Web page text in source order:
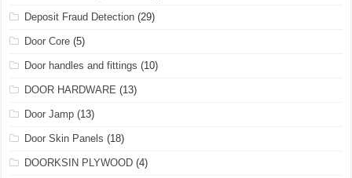
Deposit Fraud Detection (29)
Door Core (5)
Door handles and fittings (10)
DOOR HARDWARE (13)
Door Jamp (13)
Door Skin Panels (18)
DOORKSIN PLYWOOD (4)